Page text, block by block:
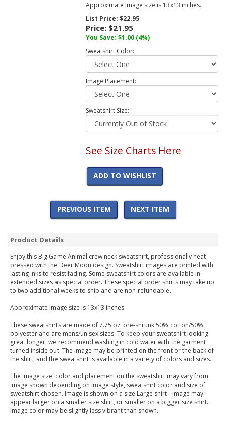
Approximate image size is 13x13 inches.
List Price:$22.95
Price: $21.95
You Save: $1.00 (4%)
Sweatshirt Color:
Image Placement:
Sweatshirt Size:
See Size Charts Here
ADD TO WISHLIST
PREVIOUS ITEM NEXT ITEM
Product Details
Enjoy this Big Game Animal crew neck sweatshirt, professionally heat
pressed with the Deer Moon design. Sweatshirt images are printed with
lasting inks to resist fading. Some sweatshirt colors are available in
extended sizes as special order. These special order shirts may take up
to two additional weeks to ship and are non-refundable.
Approximate image size is 13x13 inches.
These sweatshirts are made of 7.75 oz. pre-shrunk 50% cotton/50%
polyester and are mens/unisex sizes. To keep your sweatshirt looking
great longer, we recommend washing in cold water with the garment
turned inside out. The image may be printed on the front or the back of
the shirt, and the sweatshirt is available in a variety of colors and sizes.
The image size, color and placement on the sweatshirt may vary from
image shown depending on image style, sweatshirt color and size of
sweatshirt chosen. Image is shown on a size Large shirt - image may
appear larger on a smaller size shirt, or smaller on a bigger size shirt.
Image color may be slightly less vibrant than shown.